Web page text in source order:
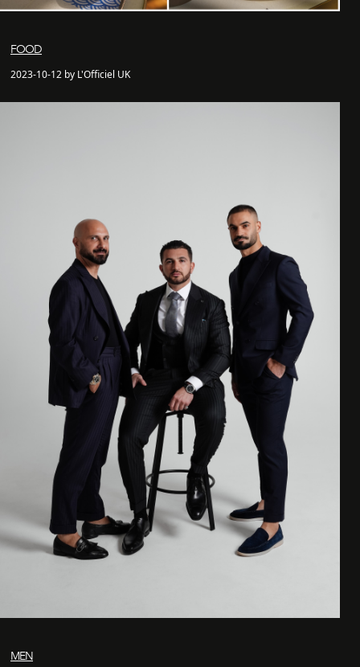
FOOD
2023-10-12 by L'Officiel UK
MEN